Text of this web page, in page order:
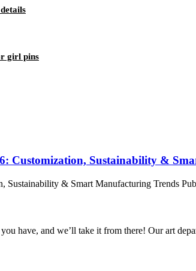
girl pins
Customization, Sustainability &
& Smart Manufacturing Trends
have, and we’ll take it from there! Our art